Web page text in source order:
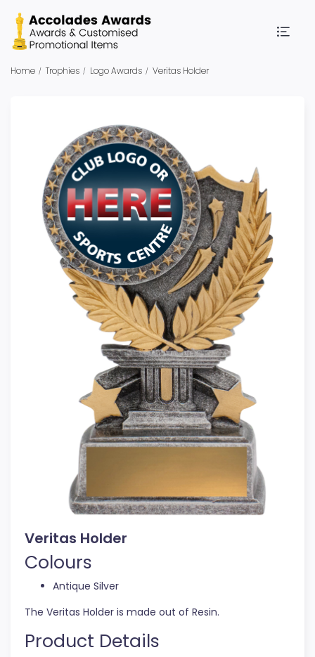
Home Trophies Logo Awards Veritas Holder
Veritas Holder
Colours
Antique Silver
The Veritas Holder is made out of Resin.
Product Details